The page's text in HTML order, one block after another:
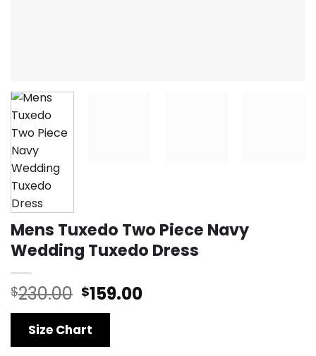
Mens Tuxedo Two Piece Navy
Wedding Tuxedo Dress
$230.00 Original
price
was:
$230.00.
$159.00Current
Size Chart